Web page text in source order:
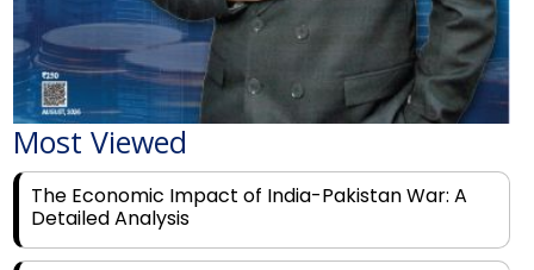
Most Viewed
The Economic Impact of India-Pakistan War: A
Detailed Analysis